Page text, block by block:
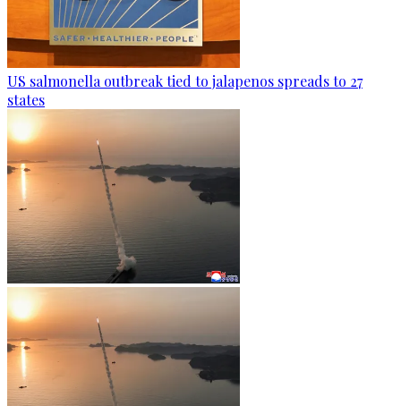
US salmonella outbreak tied to jalapenos spreads to 27
states